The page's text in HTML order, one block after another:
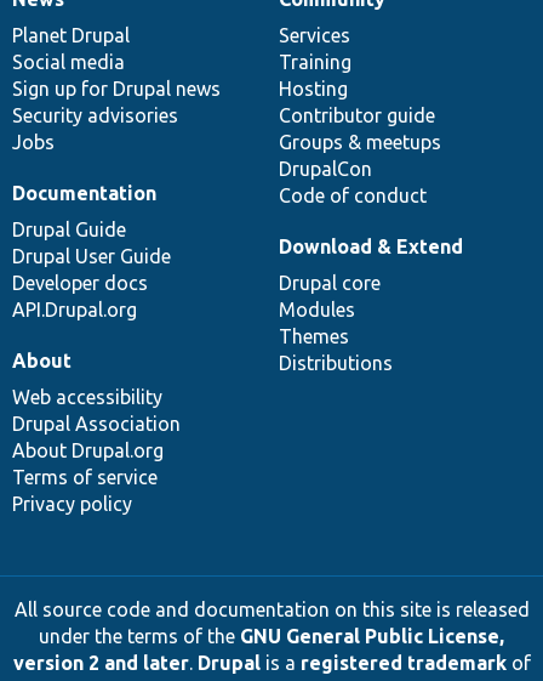
News
items
Planet Drupal
Social media
Sign up for Drupal news
Security advisories
Jobs
Our
community
Services
Training
Hosting
Contributor guide
Groups & meetups
DrupalCon
Code of conduct
Documentation
Documentation
Drupal Guide
Drupal User Guide
Developer docs
API.Drupal.org
Drupal
code
base
Download & Extend
Drupal core
Modules
Themes
Distributions
Governance
of
community
About
Web accessibility
Drupal Association
About Drupal.org
Terms of service
Privacy policy
All source code and documentation on this site is released
under the terms of the GNU General Public License,
version 2 and later. Drupalis a registered trademarkof